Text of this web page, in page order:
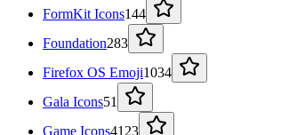
FormKit Icons144
Foundation283
Firefox OS Emoji1034
Gala Icons51
Game Icons4123